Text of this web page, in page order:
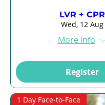
LVR + CPR
Wed, 12 Aug
More info
Register
1 Day Face-to-Face